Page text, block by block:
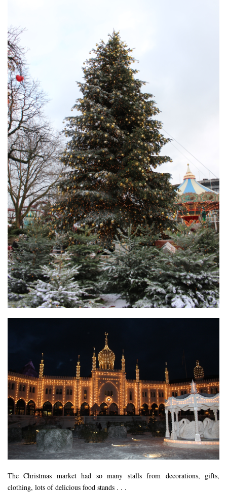
The Christmas market had so many stalls from decorations, gifts,
clothing, lots of delicious food stands . . .